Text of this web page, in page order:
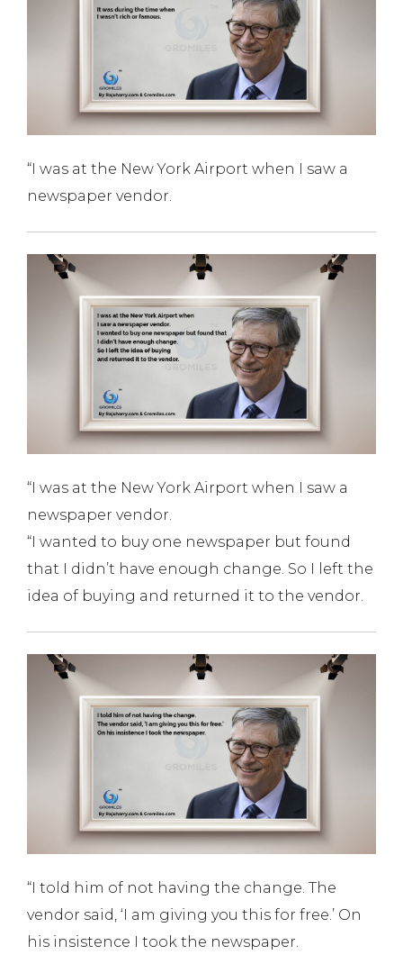
“I was at the New York Airport when I saw a
newspaper vendor.
“I was at the New York Airport when I saw a
newspaper vendor.
“I wanted to buy one newspaper but found
that I didn’t have enough change. So I left the
idea of buying and returned it to the vendor.
“I told him of not having the change. The
vendor said, ‘I am giving you this for free.’ On
his insistence I took the newspaper.